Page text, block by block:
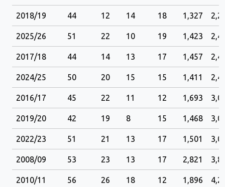
2018/19 44 12 14 18 1,327
2025/26 51 22 10 19 1,423
2017/18 44 14 13 17 1,457
2024/25 50 20 15 15 1,411
2016/17 45 22 11 12 1,693
2019/20 42 19 8 15 1,468
2022/23 51 21 13 17 1,501
2008/09 53 23 13 17 2,821
2010/11 56 26 18 12 1,896